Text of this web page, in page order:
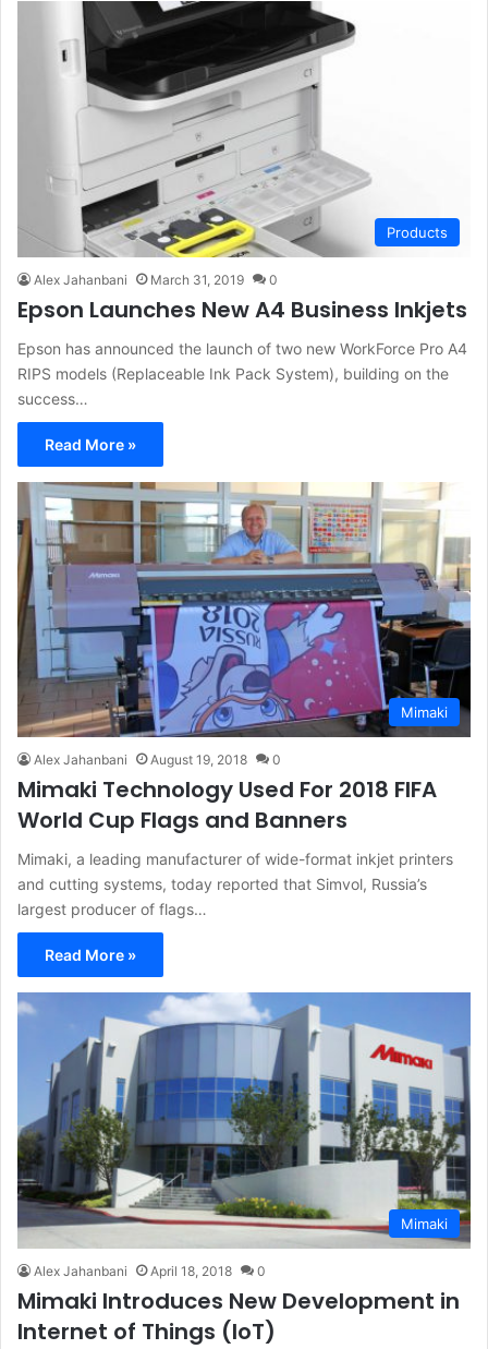
Products
Alex Jahanbani March 31, 2019 0
Epson Launches New A4 Business Inkjets
Epson has announced the launch of two new WorkForce Pro A4
RIPS models (Replaceable Ink Pack System), building on the
success…
Read More »
Mimaki
Alex Jahanbani August 19, 2018 0
Mimaki Technology Used For 2018 FIFA
World Cup Flags and Banners
Mimaki, a leading manufacturer of wide-format inkjet printers
and cutting systems, today reported that Simvol, Russia’s
largest producer of flags…
Read More »
Mimaki
Alex Jahanbani April 18, 2018 0
Mimaki Introduces New Development in
Internet of Things (IoT)